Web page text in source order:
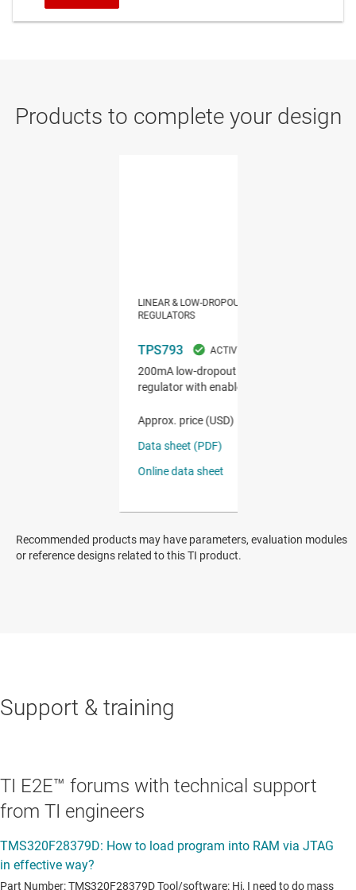
Recommended products may have parameters, evaluation modules
or reference designs related to this TI product.
Support & training
TI E2E™ forums with technical support
from TI engineers